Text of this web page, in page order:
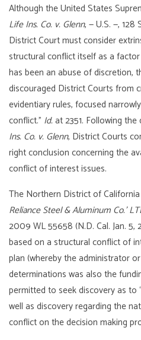
Although the United States
Life Ins. Co. v. Glenn, — U.S. —,
District Court must consider
structural conflict itself as a
has been an abuse of discretion,
discouraged District Courts from
evidentiary rules, focused
conflict.” Id.at 2351. Following
Ins. Co. v. Glenn, District Courts
right conclusion concerning the
conflict of interest issues.
The Northern District of
Reliance Steel & Aluminum Co.’
2009 WL 55658 (N.D. Cal. Jan. 5,
based on a structural conflict of
plan (whereby the administrator
determinations was also the
permitted to seek discovery as
well as discovery regarding the
conflict on the decision making